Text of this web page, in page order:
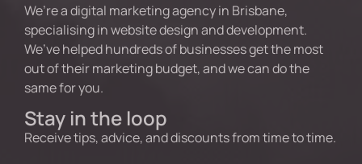
We’re a digital marketing agency in Brisbane,
specialising in website design and development.
We’ve helped hundreds of businesses get the most
out of their marketing budget, and we can do the
same for you.
Stay in the loop
Receive tips, advice, and discounts from time to time.